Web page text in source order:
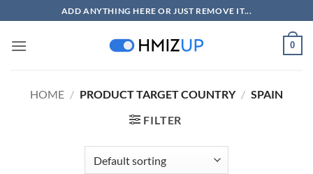
to
content
ADD ANYTHING HERE OR JUST REMOVE IT...
0
HOME / PRODUCT TARGET COUNTRY / SPAIN
FILTER